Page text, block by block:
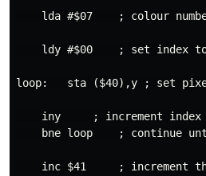
lda #$07    ; colour
ldy #$00    ; set index
loop:   sta ($40),y ; set
    iny     ; increment index
bne loop    ; continue
inc $41     ; increment